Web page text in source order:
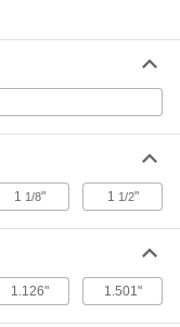
1 1/8" 1 1/2"
1.126" 1.501"